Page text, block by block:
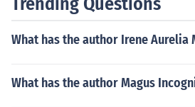
What has the author Irene Aurelia
What has the author Magus